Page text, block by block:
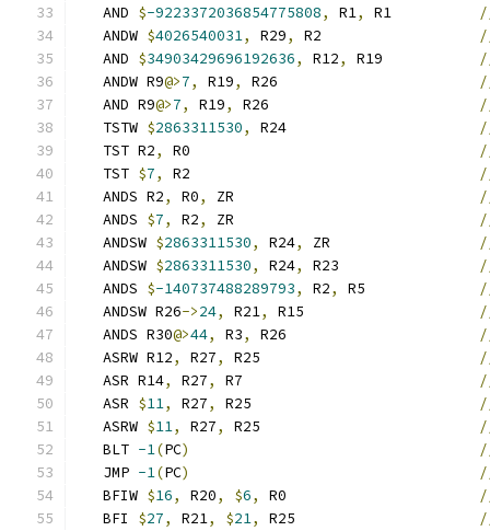
   AND
$-9223372036854775808, R1, R1
   ANDW
$4026540031, R29, R2
   AND
$34903429696192636, R12, R19
   ANDW R9
@>7, R19, R26
   AND R9
@>7, R19, R26
   TSTW
$2863311530, R24
   TST R2
, R0
   TST
$7, R2
   ANDS R2
, R0, ZR
   ANDS
$7, R2, ZR
   ANDSW
$2863311530, R24, ZR
   ANDSW
$2863311530, R24, R23
   ANDS
$-140737488289793, R2, R5
   ANDSW R26
->24, R21, R15
   ANDS R30
@>44, R3, R26
   ASRW R12
, R27, R25
   ASR R14
, R27, R7
   ASR
$11, R27, R25
   ASRW
$11, R27, R25
   BLT
-1(PC)
   JMP
-1(PC)
   BFIW
$16, R20, $6, R0
   BFI
$27, R21, $21, R25